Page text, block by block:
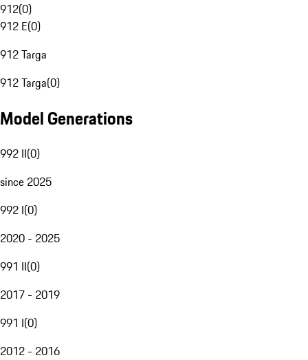
912(0)
912 E(0)
912 Targa
912 Targa(0)
Model Generations
992 II(0)
since 2025
992 I(0)
2020 - 2025
991 II(0)
2017 - 2019
991 I(0)
2012 - 2016